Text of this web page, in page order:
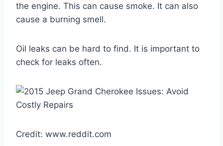
the engine. This can cause smoke. It can also
cause a burning smell.
Oil leaks can be hard to find. It is important to
check for leaks often.
Credit: www.reddit.com